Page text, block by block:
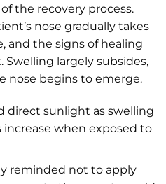
the recovery process.
nose gradually takes
and the signs of healing
largely subsides,
nose begins to emerge.
direct sunlight as swelling
increase when exposed to
reminded not to apply